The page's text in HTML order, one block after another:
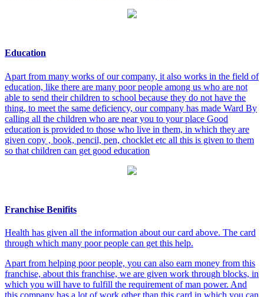
Education
Apart from many works of our company, it also works in the field of
education, like there are many poor people among us who are not
able to send their children to school because they do not have the
thing, to meet the same deficiency, our company has made Ward By
calling all the children who are near you to your place Good
education is provided to those who live in them, in which they are
given copy , book, pencil, pen, chocklet etc all this is given to them
so that children can get good education
Franchise Benifits
Health has given all the information about our card above. The card
through which many poor people can get this help.
Apart from helping poor people, you can also earn money from this
franchise, about this franchise, we are given work through blocks, in
which you will have to fulfill the requirement of man power. And